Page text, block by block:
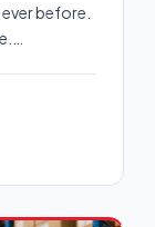
before.